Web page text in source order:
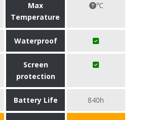
Max
Temperature
℃
Waterproof
Screen
protection
Battery Life 840h